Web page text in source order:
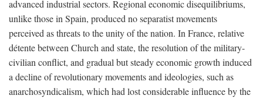
advanced industrial sectors. Regional economic disequilibriums,
unlike those in Spain, produced no separatist movements
perceived as threats to the unity of the nation. In France, relative
détente between Church and state, the resolution of the military-
civilian conflict, and gradual but steady economic growth induced
a decline of revolutionary movements and ideologies, such as
anarchosyndicalism, which had lost considerable influence by the